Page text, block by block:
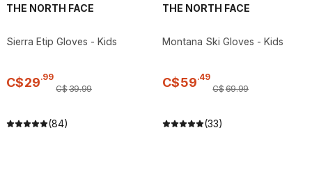
THE NORTH FACE
Sierra Etip Gloves - Kids
C$29.99
C$39.99
(84)
THE NORTH FACE
Montana Ski Gloves - Kids
C$59.49
C$69.99
(33)